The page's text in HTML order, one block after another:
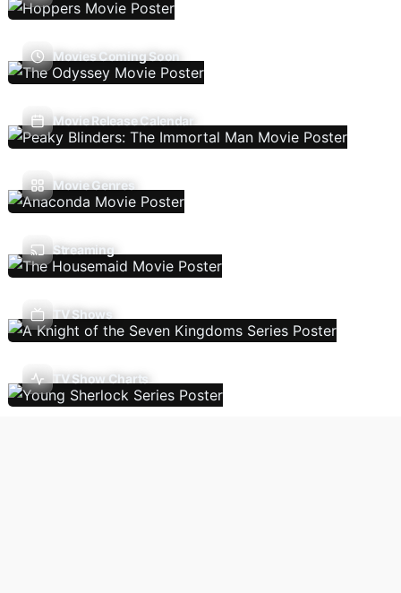
Movies Coming Soon
Movie Release Calendar
Movie Genres
Streaming
TV Shows
TV Show Charts